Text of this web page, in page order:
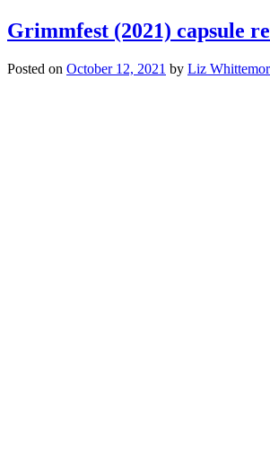
Grimmfest (2021) capsule
Posted on October 12, 2021 by Liz